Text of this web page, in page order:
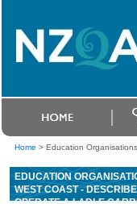
Home > Education
EDUCATION
WEST COAST -